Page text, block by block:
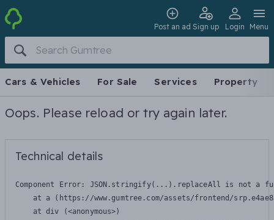
Post an ad Sign up Login Menu
Cars & Vehicles For Sale Services Property
Oops. Please reload or try again later.
Technical details
Component Error: JSON.stringify(...).replaceAll is not a
at a (https://www.gumtree.com/assets/frontend/
    at div (<anonymous>)